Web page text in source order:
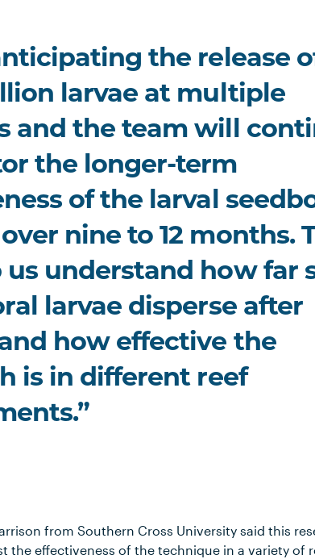
the release
larvae at multiple
and the team will
the longer-term
of the larval
nine to 12 months.
understand how far
larvae disperse after
how effective the
is in different reef
from Southern Cross University said this
the effectiveness of the technique in a variety of